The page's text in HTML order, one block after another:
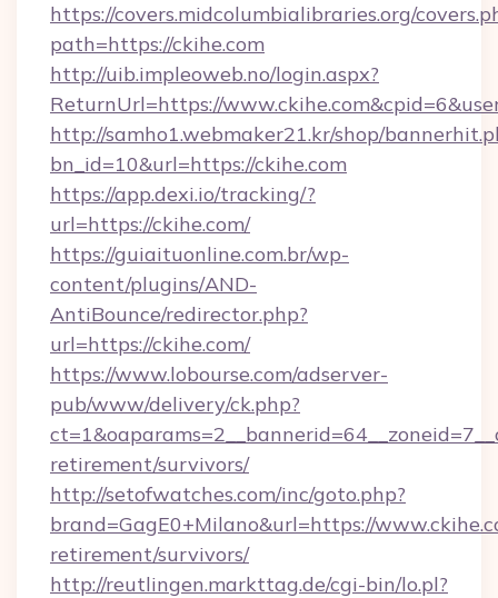
https://covers.midcolumbialibraries.org/
path=https://ckihe.com
http://uib.impleoweb.no/login.aspx?
ReturnUrl=https://
http://samho1.webmaker21.kr/shop/
bn_id=10&url=https://ckihe.com
https://app.dexi.io/tracking/?
url=https://ckihe.com/
https://guiaituonline.com.br/wp-
content/plugins/AND-
AntiBounce/redirector.php?
url=https://ckihe.com/
https://www.lobourse.com/adserver-
pub/www/delivery/ck.php?
retirement/survivors/
http://setofwatches.com/inc/goto.php?
brand=GagE0+Milano&url=https://
retirement/survivors/
http://reutlingen.markttag.de/cgi-bin/lo.pl?